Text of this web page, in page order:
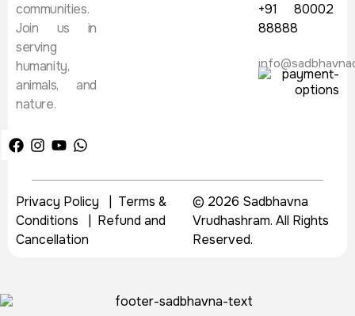
communities.
Join us in
serving
humanity,
animals, and
nature.
+91 80002
88888
Privacy Policy
Terms &
Conditions
Refund and
Cancellation
© 2026 Sadbhavna
Vrudhashram. All Rights
Reserved.